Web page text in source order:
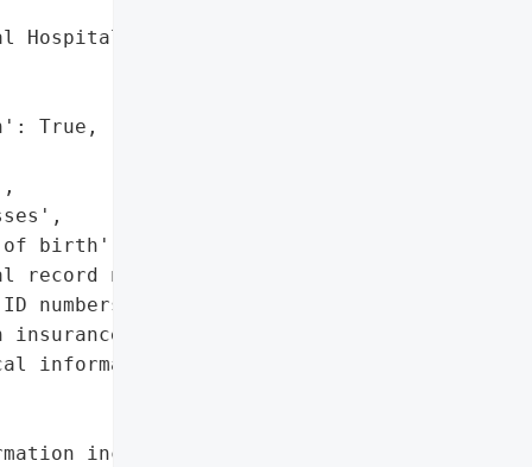
Hospital',
True,
birth',
record numbers',
numbers',
information',
information']},
including names, '